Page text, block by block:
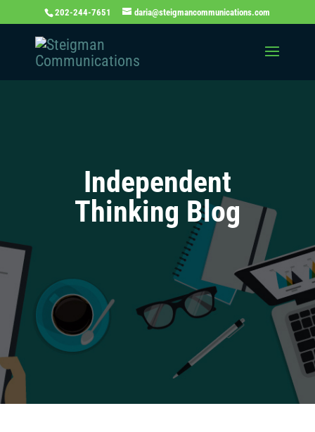
202-244-7651 daria@steigmancommunications.com
Independent
Thinking Blog